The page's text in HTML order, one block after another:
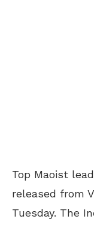
Top Maoist
released from
Tuesday. The